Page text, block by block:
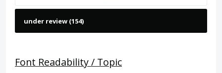
Font Readability / Topic